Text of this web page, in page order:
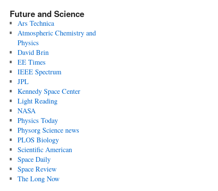
Future and Science
Ars Technica
Atmospheric Chemistry and
Physics
David Brin
EE Times
IEEE Spectrum
JPL
Kennedy Space Center
Light Reading
NASA
Physics Today
Physorg Science news
PLOS Biology
Scientific American
Space Daily
Space Review
The Long Now